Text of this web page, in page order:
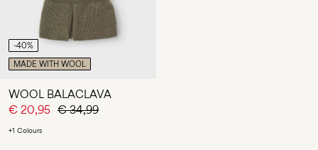
-40%
MADE WITH WOOL
WOOL BALACLAVA
€ 20,95 € 34,99
+1 Colours